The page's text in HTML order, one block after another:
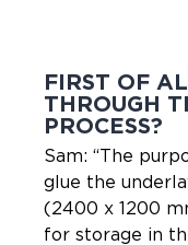
FIRST OF
THROUGH
PROCESS?
Sam: “The
glue the
(2400 x 1200
for storage in